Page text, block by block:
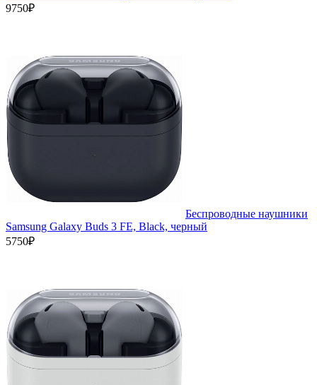
9750₽
Беспроводные наушники
Samsung Galaxy Buds 3 FE, Black, черный
5750₽